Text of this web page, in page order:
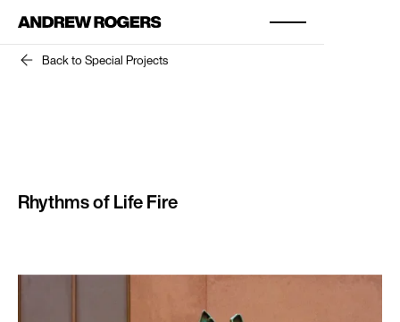
Back to Special Projects
Rhythms of Life Fire